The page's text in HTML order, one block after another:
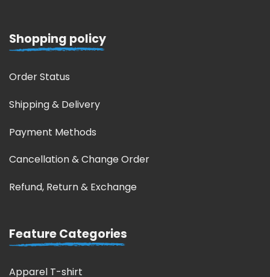
Shopping policy
Order Status
Shipping & Delivery
Payment Methods
Cancellation & Change Order
Refund, Return & Exchange
Feature Categories
Apparel T-shirt